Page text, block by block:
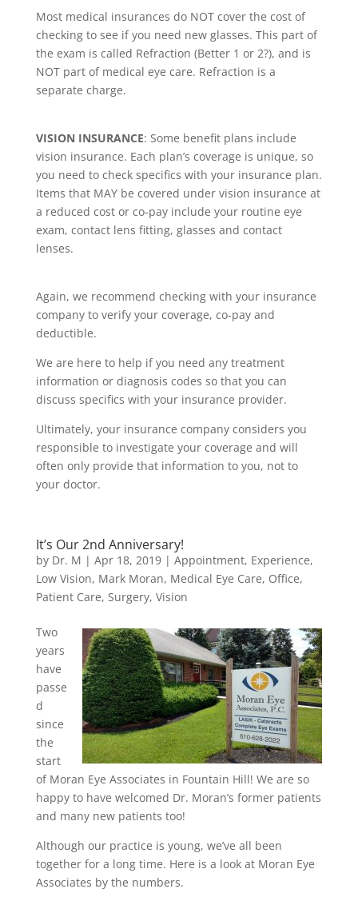
Most medical insurances do NOT cover the cost of
checking to see if you need new glasses. This part of
the exam is called Refraction (Better 1 or 2?), and is
NOT part of medical eye care. Refraction is a
separate charge.
VISION INSURANCE: Some benefit plans include
vision insurance. Each plan’s coverage is unique, so
you need to check specifics with your insurance plan.
Items that MAY be covered under vision insurance at
a reduced cost or co-pay include your routine eye
exam, contact lens fitting, glasses and contact
lenses.
Again, we recommend checking with your insurance
company to verify your coverage, co-pay and
deductible.
We are here to help if you need any treatment
information or diagnosis codes so that you can
discuss specifics with your insurance provider.
Ultimately, your insurance company considers you
responsible to investigate your coverage and will
often only provide that information to you, not to
your doctor.
It’s Our 2nd Anniversary!
by Dr. M | Apr 18, 2019| Appointment, Experience,
Low Vision, Mark Moran, Medical Eye Care, Office,
Patient Care, Surgery, Vision
Two
years
have
passe
d
since
the
start
of Moran Eye Associates in Fountain Hill! We are so
happy to have welcomed Dr. Moran’s former patients
and many new patients too!
Although our practice is young, we’ve all been
together for a long time. Here is a look at Moran Eye
Associates by the numbers.